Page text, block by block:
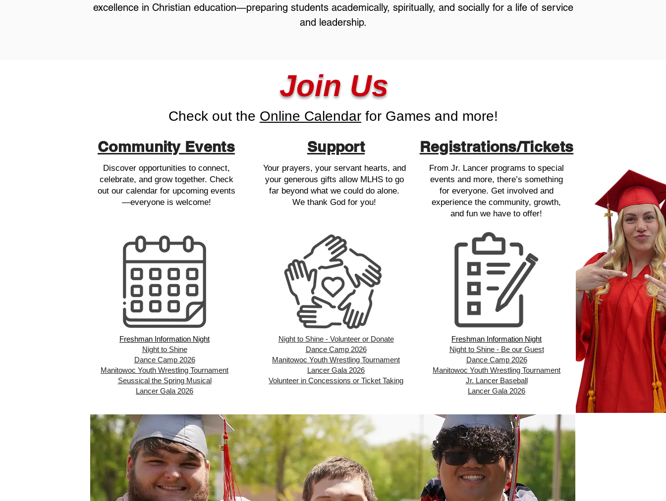
excellence in Christian education—preparing students academically, spiritually, and socially for a life of service
and leadership.
Join Us
Check out the Online Calendar for Games and more!
Community Events
Discover opportunities to connect,
celebrate, and grow together. Check
out our calendar for upcoming events
—everyone is welcome!
Freshman Information Night
Night to Shine
Dance Camp 2026
Manitowoc Youth Wrestling Tournament
Seussical the Spring Musical
Lancer Gala 2026
Support
Your prayers, your servant hearts, and
your generous gifts allow MLHS to go
far beyond what we could do alone.
We thank God for you!
Night to Shine - Volunteer or Donate
Dance Camp 2026
Manitowoc Youth Wrestling Tournament
Lancer Gala 2026
Volunteer in Concessions or Ticket Taking
Registrations/Tickets
From Jr. Lancer programs to special
events and more, there’s something
for everyone. Get involved and
experience the community, growth,
and fun we have to offer!
Freshman Information Night
Night to Shine - Be our Guest
Dance Camp 2026
Manitowoc Youth Wrestling Tournament
Jr. Lancer Baseball
Lancer Gala 2026